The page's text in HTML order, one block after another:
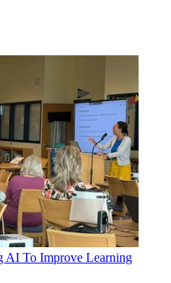
AI To Improve Learning